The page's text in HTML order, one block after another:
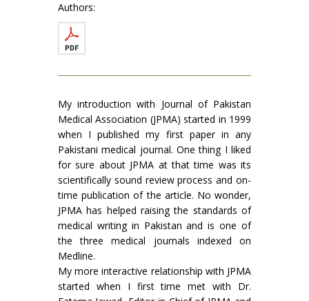
Authors:
My introduction with Journal of Pakistan
Medical Association (JPMA) started in 1999
when I published my first paper in any
Pakistani medical journal. One thing I liked
for sure about JPMA at that time was its
scientifically sound review process and on-
time publication of the article. No wonder,
JPMA has helped raising the standards of
medical writing in Pakistan and is one of
the three medical journals indexed on
Medline.
My more interactive relationship with JPMA
started when I first time met with Dr.